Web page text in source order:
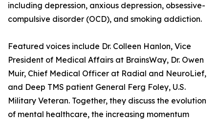
including depression, anxious depression, obsessive-
compulsive disorder (OCD), and smoking addiction.
Featured voices include Dr. Colleen Hanlon, Vice
President of Medical Affairs at BrainsWay, Dr. Owen
Muir, Chief Medical Officer at Radial and NeuroLief,
and Deep TMS patient General Ferg Foley, U.S.
Military Veteran. Together, they discuss the evolution
of mental healthcare, the increasing momentum